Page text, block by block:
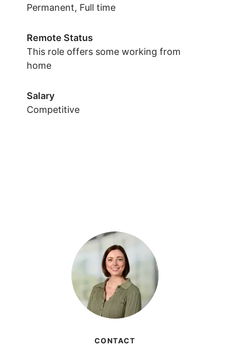
Permanent, Full time
Remote Status
This role offers some working from
home
Salary
Competitive
CONTACT